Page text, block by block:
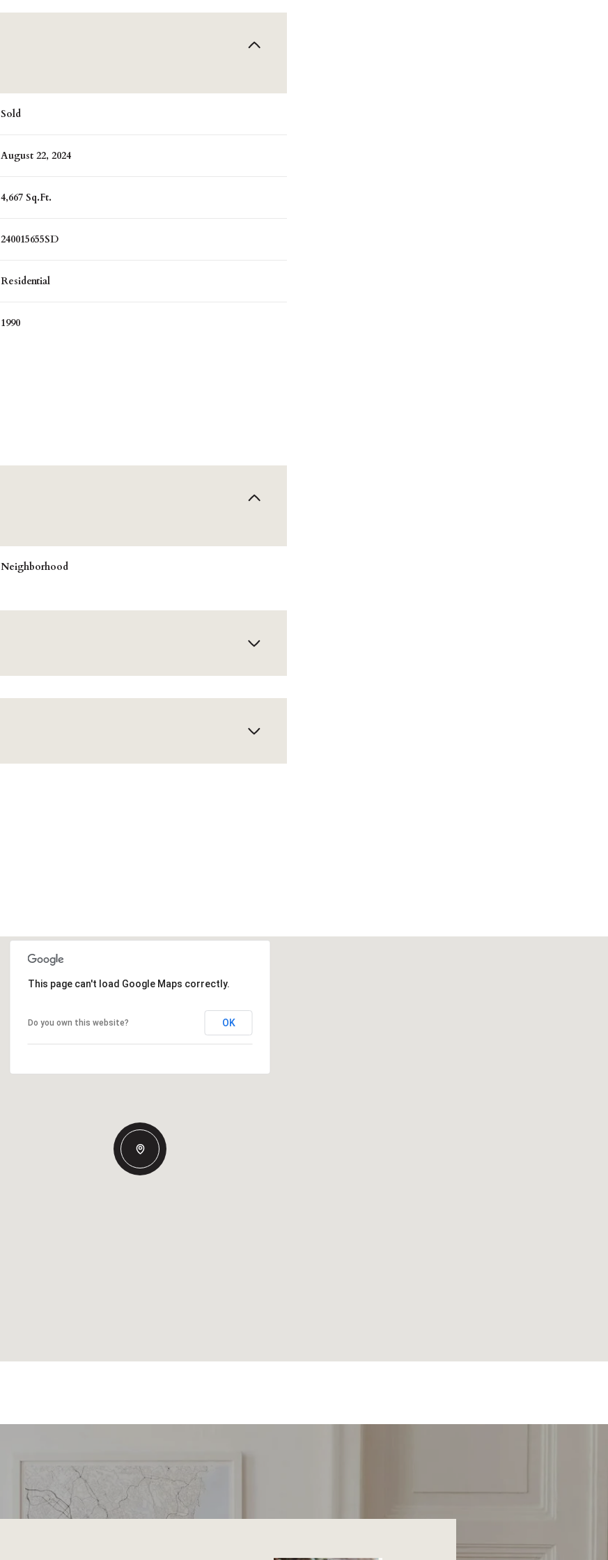
Sold
August 22, 2024
4,667 Sq.Ft.
240015655SD
Residential
1990
Neighborhood
This page can't load Google Maps correctly.
Do you own this website? OK